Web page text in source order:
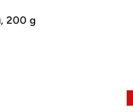
200 g